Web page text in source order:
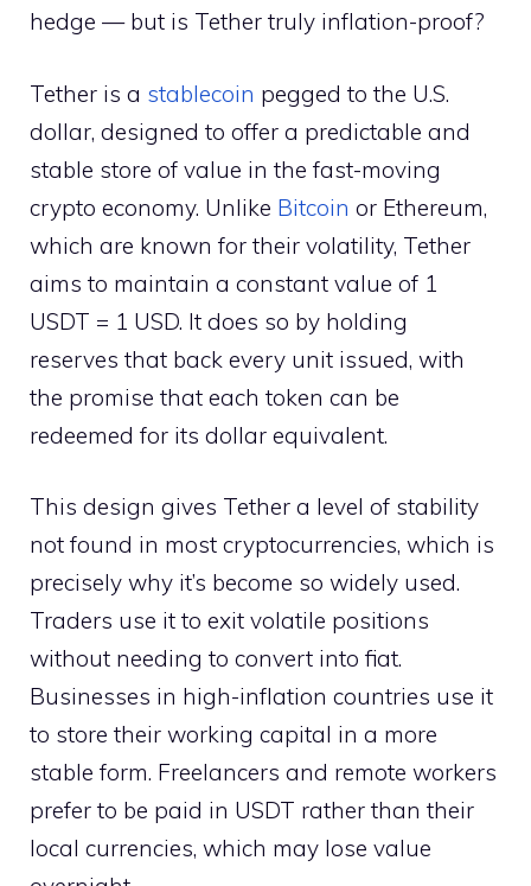
hedge — but is Tether truly inflation-proof?
Tether is a stablecoin pegged to the U.S.
dollar, designed to offer a predictable and
stable store of value in the fast-moving
crypto economy. Unlike Bitcoin or Ethereum,
which are known for their volatility, Tether
aims to maintain a constant value of 1
USDT = 1 USD. It does so by holding
reserves that back every unit issued, with
the promise that each token can be
redeemed for its dollar equivalent.
This design gives Tether a level of stability
not found in most cryptocurrencies, which is
precisely why it’s become so widely used.
Traders use it to exit volatile positions
without needing to convert into fiat.
Businesses in high-inflation countries use it
to store their working capital in a more
stable form. Freelancers and remote workers
prefer to be paid in USDT rather than their
local currencies, which may lose value